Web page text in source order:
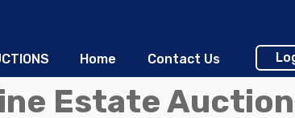
Home Contact Us
Estate